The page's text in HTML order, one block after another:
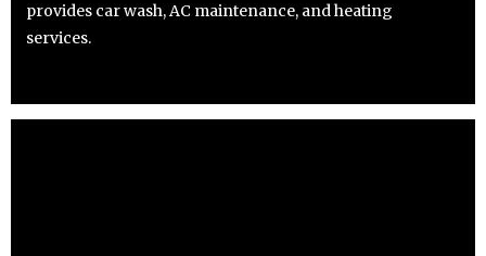
provides car wash, AC maintenance, and heating
services.